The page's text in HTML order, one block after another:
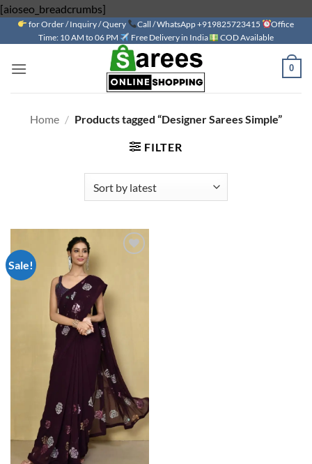
[aioseo_breadcrumbs]
to
content
for Order / Inquiry / Query Call / WhatsApp +919825723415
Office
Time: 10 AM to 06 PM
Free Delivery in India COD Available
0
Home / Products tagged “Designer Sarees Simple”
FILTER
Sale!